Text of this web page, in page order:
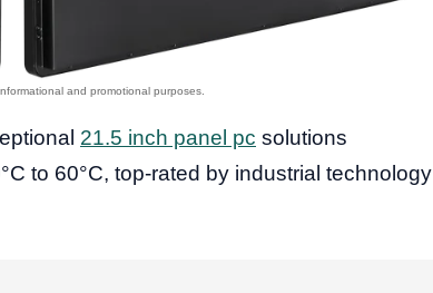
21.5 inch panel pc solutions
to 60°C, top-rated by industrial technology